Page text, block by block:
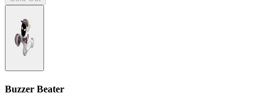
Buzzer Beater